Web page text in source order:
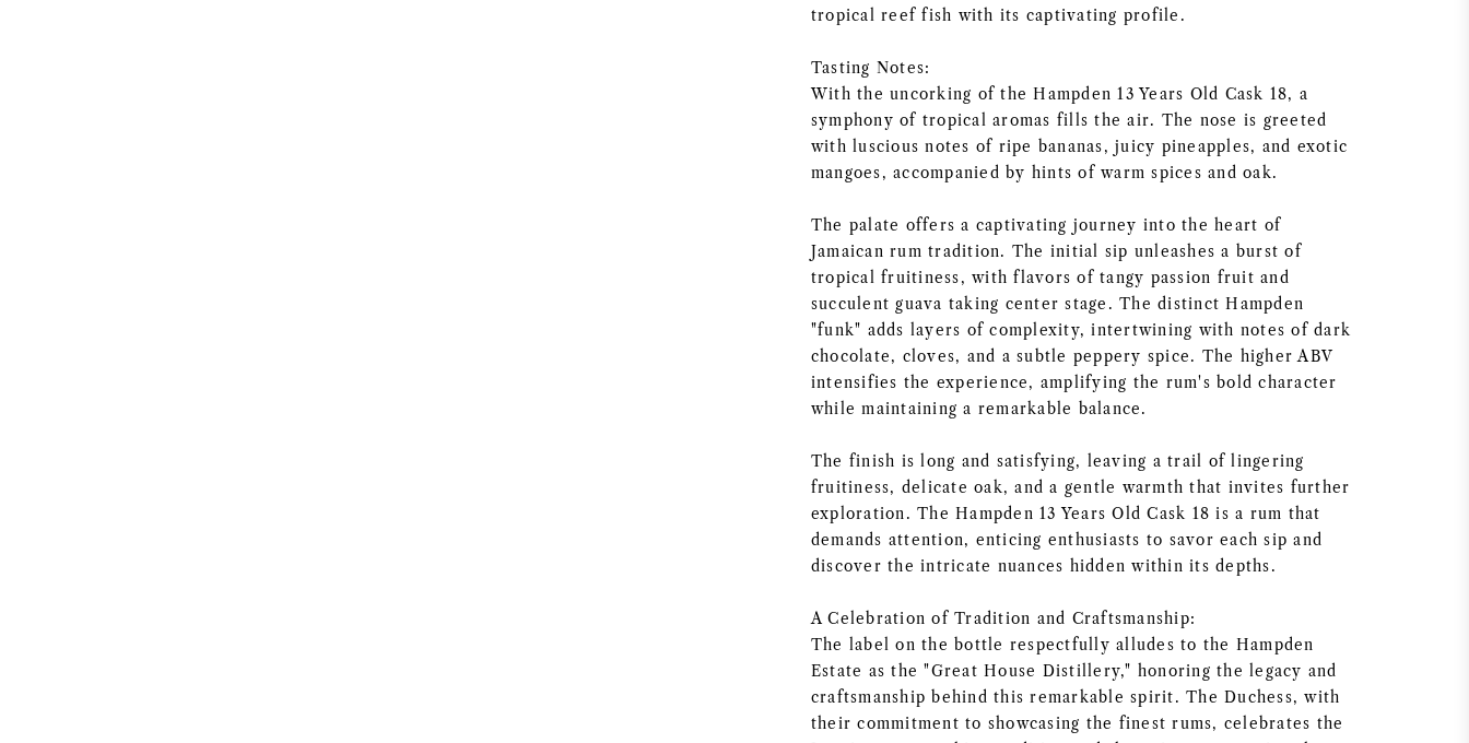
tropical reef fish with its captivating profile.
Tasting Notes:
With the uncorking of the Hampden 13 Years Old Cask 18, a
symphony of tropical aromas fills the air. The nose is greeted
with luscious notes of ripe bananas, juicy pineapples, and exotic
mangoes, accompanied by hints of warm spices and oak.
The palate offers a captivating journey into the heart of
Jamaican rum tradition. The initial sip unleashes a burst of
tropical fruitiness, with flavors of tangy passion fruit and
succulent guava taking center stage. The distinct Hampden
"funk" adds layers of complexity, intertwining with notes of dark
chocolate, cloves, and a subtle peppery spice. The higher ABV
intensifies the experience, amplifying the rum's bold character
while maintaining a remarkable balance.
The finish is long and satisfying, leaving a trail of lingering
fruitiness, delicate oak, and a gentle warmth that invites further
exploration. The Hampden 13 Years Old Cask 18 is a rum that
demands attention, enticing enthusiasts to savor each sip and
discover the intricate nuances hidden within its depths.
A Celebration of Tradition and Craftsmanship:
The label on the bottle respectfully alludes to the Hampden
Estate as the "Great House Distillery," honoring the legacy and
craftsmanship behind this remarkable spirit. The Duchess, with
their commitment to showcasing the finest rums, celebrates the